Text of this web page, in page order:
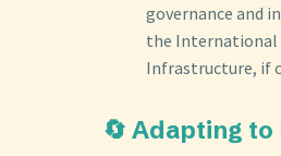
governance and
the International
Infrastructure, if
🔄 Adapting